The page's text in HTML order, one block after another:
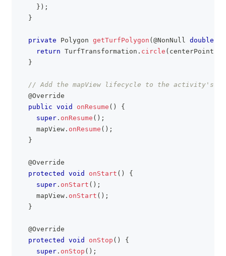
} ) ;
}
private Polygon getTurfPolygon ( @NonNull double
return TurfTransformation . circle ( centerPoint
}
// Add the mapView lifecycle to the activity's
@Override
public void onResume ( )
{
super . onResume ( ) ;
    mapView
. onResume ( ) ;
}
@Override
protected
void onStart ( )
{
super . onStart ( ) ;
    mapView
. onStart ( ) ;
}
@Override
protected
void onStop ( )
{
super . onStop ( ) ;